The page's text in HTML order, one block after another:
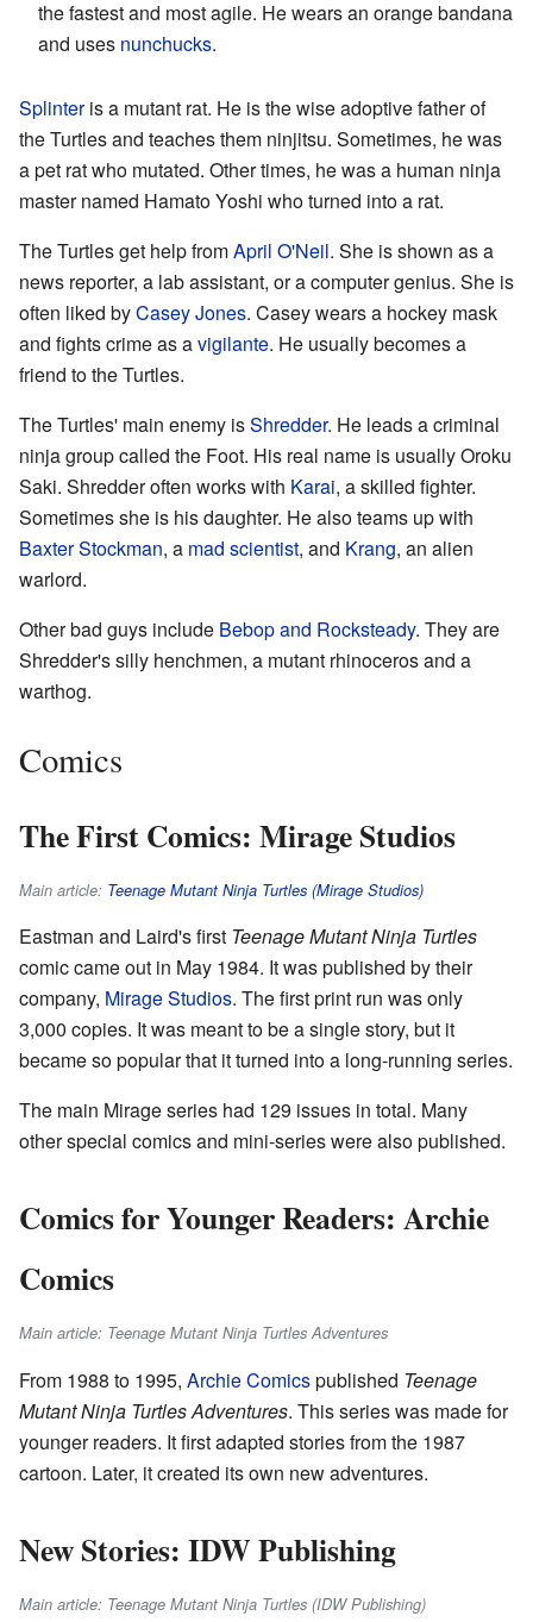
the fastest and most agile. He wears an orange bandana
and uses nunchucks.
Splinteris a mutant rat. He is the wise adoptive father of
the Turtles and teaches them ninjitsu. Sometimes, he was
a pet rat who mutated. Other times, he was a human ninja
master named Hamato Yoshi who turned into a rat.
The Turtles get help fromApril O'Neil. She is shown as a
news reporter, a lab assistant, or a computer genius. She is
often liked byCasey Jones. Casey wears a hockey mask
and fights crime as avigilante. He usually becomes a
friend to the Turtles.
The Turtles' main enemy isShredder. He leads a criminal
ninja group called the Foot. His real name is usually Oroku
Saki. Shredder often works with Karai, a skilled fighter.
Sometimes she is his daughter. He also teams up with
Baxter Stockman, a mad scientist, and Krang, an alien
warlord.
Other bad guys include Bebop and Rocksteady. They are
Shredder's silly henchmen, a mutant rhinoceros and a
warthog.
Comics
The First Comics: Mirage Studios
Main article: Teenage Mutant Ninja Turtles (Mirage Studios)
Eastman and Laird's first Teenage Mutant Ninja Turtles
comic came out in May 1984. It was published by their
company, Mirage Studios. The first print run was only
3,000 copies. It was meant to be a single story, but it
became so popular that it turned into a long-running series.
The main Mirage series had 129 issues in total. Many
other special comics and mini-series were also published.
Comics for Younger Readers: Archie
Comics
Main article: Teenage Mutant Ninja Turtles Adventures
From 1988 to 1995, Archie Comicspublished Teenage
Mutant Ninja Turtles Adventures. This series was made for
younger readers. It first adapted stories from the 1987
cartoon. Later, it created its own new adventures.
New Stories: IDW Publishing
Main article: Teenage Mutant Ninja Turtles (IDW Publishing)